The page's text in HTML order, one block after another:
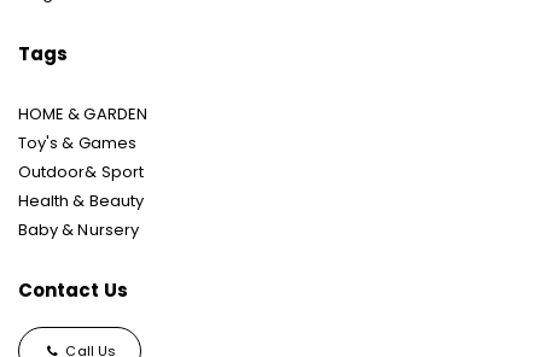
Tags
HOME & GARDEN
Toy's & Games
Outdoor& Sport
Health & Beauty
Baby & Nursery
Contact Us
Call Us